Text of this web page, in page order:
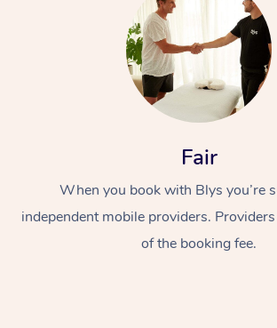
Fair
When you book with Blys you’re
independent mobile providers.
of the booking fee.
At
Facial